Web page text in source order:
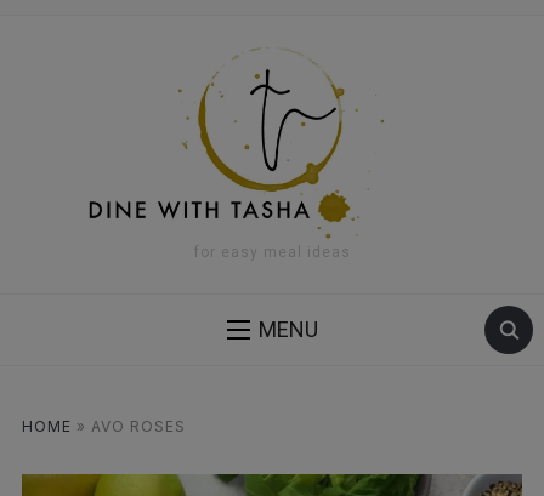
for easy meal ideas
MENU
HOME » AVO ROSES